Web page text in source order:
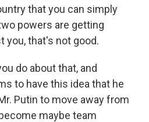
that you can simply
powers are getting
you, that's not good.
do about that, and
to have this idea that he
Putin to move away from
maybe team